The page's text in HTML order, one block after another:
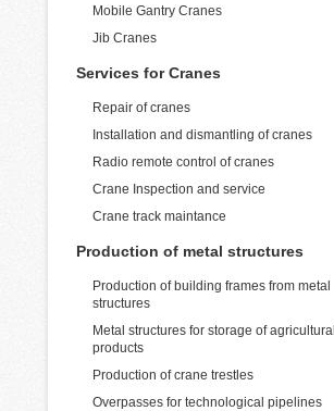
Mobile Gantry Cranes
Jib Cranes
Services for Cranes
Repair of cranes
Installation and dismantling of cranes
Radio remote control of cranes
Crane Inspection and service
Crane track maintance
Production of metal structures
Production of building frames from metal
structures
Metal structures for storage of agricultural
products
Production of crane trestles
Overpasses for technological pipelines